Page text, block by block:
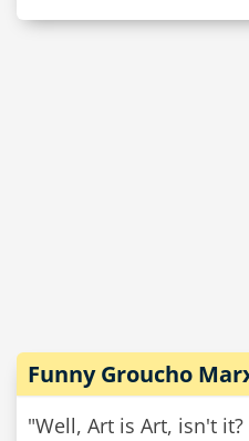
Funny Groucho
"Well, Art is Art, isn't